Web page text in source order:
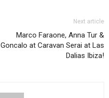
Next article
Marco Faraone, Anna Tur &
Goncalo at Caravan Serai at Las
Dalias Ibiza!